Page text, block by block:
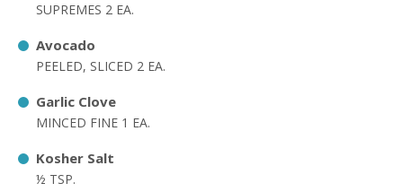
SUPREMES 2 EA.
Avocado
PEELED, SLICED 2 EA.
Garlic Clove
MINCED FINE 1 EA.
Kosher Salt
½ TSP.